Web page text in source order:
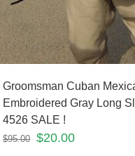
Groomsman Cuban
Embroidered Gray Long
4526 SALE !
$95.00 $20.00